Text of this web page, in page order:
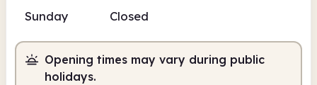
Sunday Closed
Opening times may vary during public
holidays.